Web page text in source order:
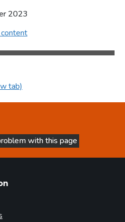
2023
tab)
helpful
with this page